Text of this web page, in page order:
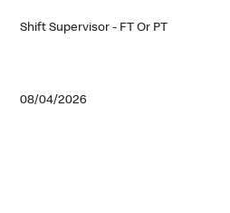
Shift Supervisor - FT Or PT
08/04/2026